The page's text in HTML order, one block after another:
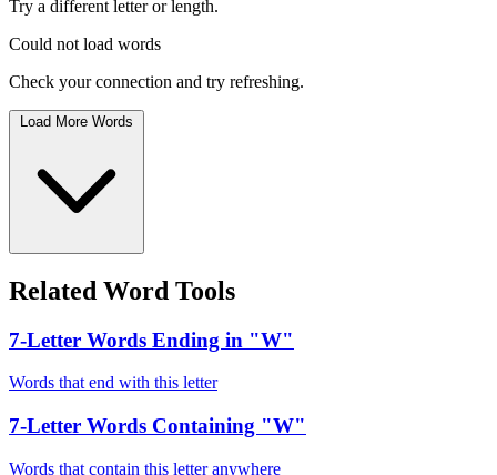
Try a different letter or length.
Could not load words
Check your connection and try refreshing.
Load More Words
Related Word Tools
7-Letter Words Ending in "W"
Words that end with this letter
7-Letter Words Containing "W"
Words that contain this letter anywhere